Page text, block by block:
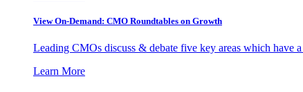
View On-Demand: CMO Roundtables on Growth
Leading CMOs discuss & debate five key areas which have
Learn More